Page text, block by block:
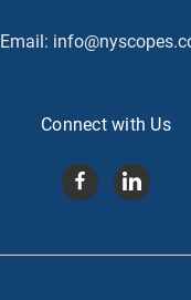
Email:
Connect with Us